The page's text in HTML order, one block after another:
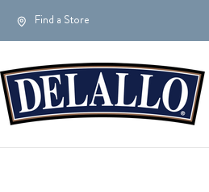
Find a Store